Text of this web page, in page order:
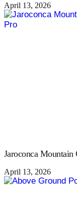
April 13, 2026
Jaroconca
April 13, 2026